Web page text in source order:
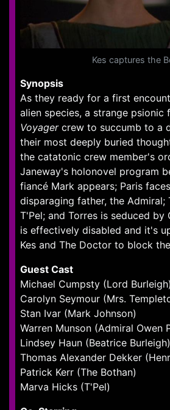
Kes captures the
Synopsis
As they ready for a first
alien species, a strange psionic
Voyagercrew to succumb to a
their most deeply buried
the catatonic crew member's
Janeway's holonovel program
fiancé Mark appears; Paris
disparaging father, the Admiral;
T'Pel; and Torres is seduced by
is effectively disabled and it's
Kes and The Doctor to block
Guest Cast
Michael Cumpsty (Lord Burleigh)
Carolyn Seymour (Mrs.
Stan Ivar (Mark Johnson)
Warren Munson (Admiral Owen
Lindsey Haun (Beatrice Burleigh)
Thomas Alexander Dekker
Patrick Kerr (The Bothan)
Marva Hicks (T'Pel)